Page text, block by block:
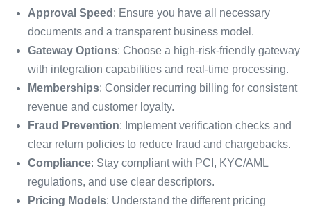
Approval Speed : Ensure you have all necessary
documents and a transparent business model.
Gateway Options: Choose a high-risk-friendly gateway
with integration capabilities and real-time processing.
Memberships: Consider recurring billing for consistent
revenue and customer loyalty.
Fraud Prevention: Implement verification checks and
clear return policies to reduce fraud and chargebacks.
Compliance: Stay compliant with PCI, KYC/AML
regulations, and use clear descriptors.
Pricing Models: Understand the different pricing